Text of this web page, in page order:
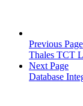
Previous Page
Thales TCT
Next Page
Database